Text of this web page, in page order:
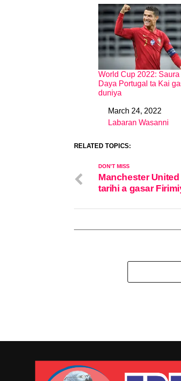
World Cup 2022:
Daya Portugal ta Kai
duniya
DateMarch 24, 2022
In relation to
Labaran Wasanni
RELATED TOPICS:
DON'T MISS
Manchester
tarihi a gasar